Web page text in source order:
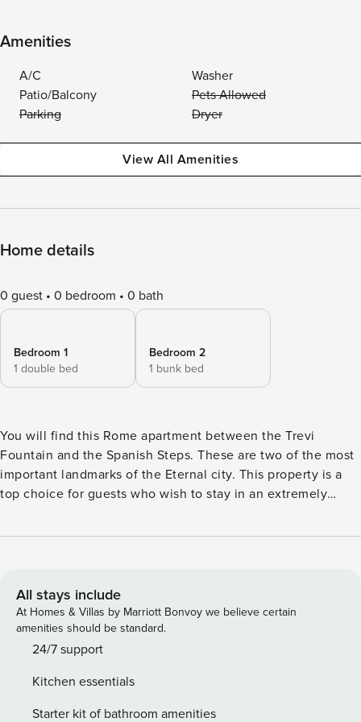
Amenities
A/C
Washer
Patio/Balcony
Pets Allowed
Parking
Dryer
View All Amenities
Home details
0 guest 0 bedroom 0 bath
Bedroom 1
1 double bed
Bedroom 2
1 bunk bed
You will find this Rome apartment between the Trevi
Fountain and the Spanish Steps. These are two of the most
important landmarks of the Eternal city. This property is a
top choice for guests who wish to stay in an extremely
transportation. This comfortable apartment offers plenty of
wooden beam ceiling and vintage furnishings, setting a
pleasant atmosphere. The spacious living room features
original wooden furniture and leads to a terrace, perfect for
outdoor dining. Adjacent, the dining area and simple
fridge, and dishwasher. The sunny master bedroom has a
double bed, while the second bedroom offer bunk beds and
All stays include
At Homes & Villas by Marriott Bonvoy we believe certain
amenities should be standard.
24/7 support
Kitchen essentials
Starter kit of bathroom amenities